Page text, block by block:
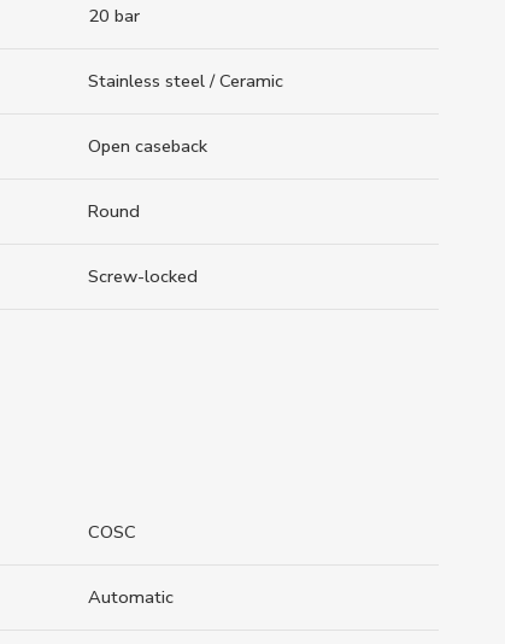
20 bar
Stainless steel / Ceramic
Open caseback
Round
Screw-locked
COSC
Automatic